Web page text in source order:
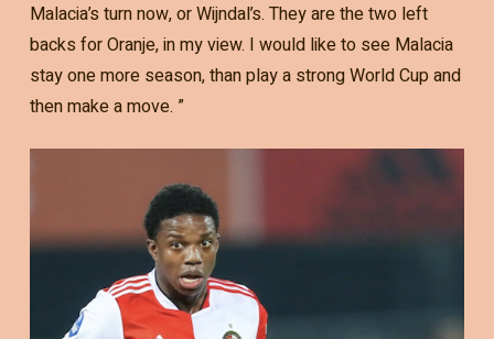
Malacia’s turn now, or Wijndal’s. They are the two left
backs for Oranje, in my view. I would like to see Malacia
stay one more season, than play a strong World Cup and
then make a move. ”